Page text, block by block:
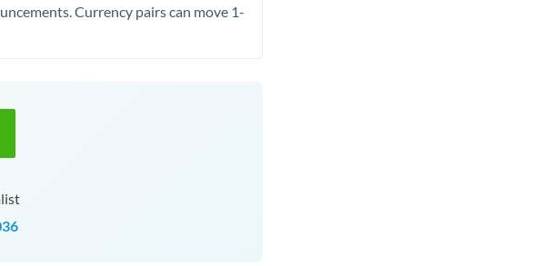
Currency pairs can move 1-